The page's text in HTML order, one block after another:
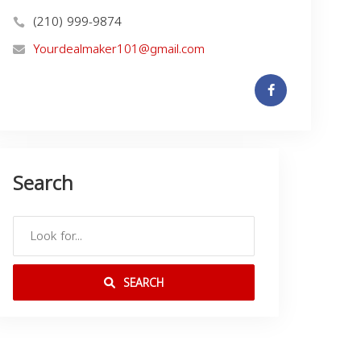
(210) 999-9874
Yourdealmaker101@gmail.com
Search
SEARCH